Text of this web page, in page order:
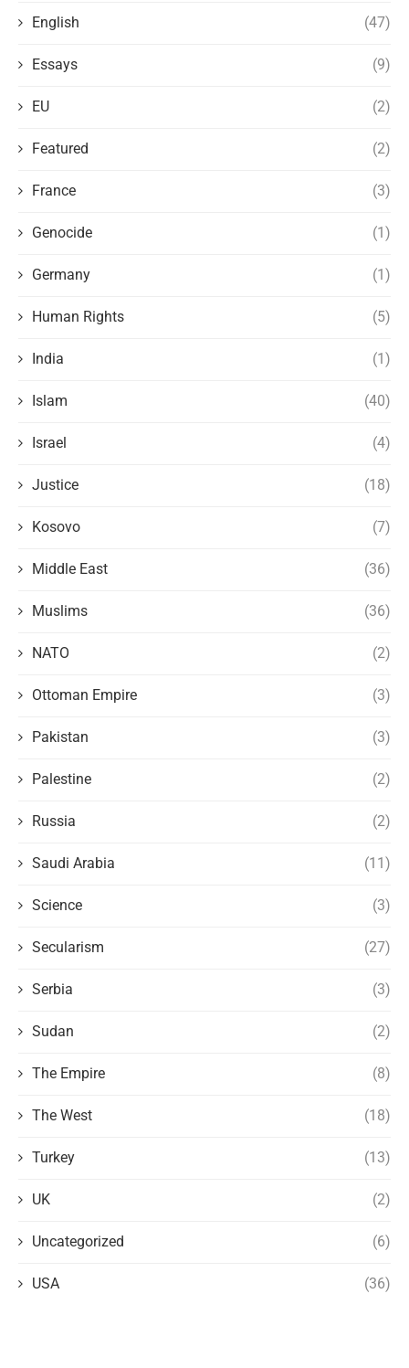
English (47)
Essays (9)
EU (2)
Featured (2)
France (3)
Genocide (1)
Germany (1)
Human Rights (5)
India (1)
Islam (40)
Israel (4)
Justice (18)
Kosovo (7)
Middle East (36)
Muslims (36)
NATO (2)
Ottoman Empire (3)
Pakistan (3)
Palestine (2)
Russia (2)
Saudi Arabia (11)
Science (3)
Secularism (27)
Serbia (3)
Sudan (2)
The Empire (8)
The West (18)
Turkey (13)
UK (2)
Uncategorized (6)
USA (36)